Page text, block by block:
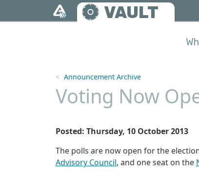
Skip to main content VAULT
Announcement Archive
Voting Now
Posted: Thursday, 10 October 2013
The polls are now open for the
Advisory Council, and one seat on the